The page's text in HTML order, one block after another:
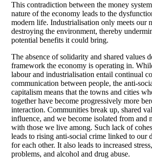
This contradiction between the money
nature of the economy leads to the
modern life. Industrialisation only meets our
destroying the environment, thereby
potential benefits it could bring.
The absence of solidarity and shared values
framework the economy is operating in.
labour and industrialisation entail continual
communication between people, the anti-
capitalism means that the towns and cities
together have become progressively more
interaction. Communities break up, shared
influence, and we become isolated from and
with those we live among. Such lack of
leads to rising anti-social crime linked to our
for each other. It also leads to increased
problems, and alcohol and drug abuse.